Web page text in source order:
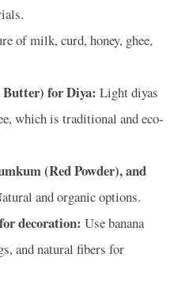
of milk, curd, honey, ghee,
for Diya: Light diyas
which is traditional and eco-
(Red Powder), and
and organic options.
decoration: Use banana
and natural fibers for